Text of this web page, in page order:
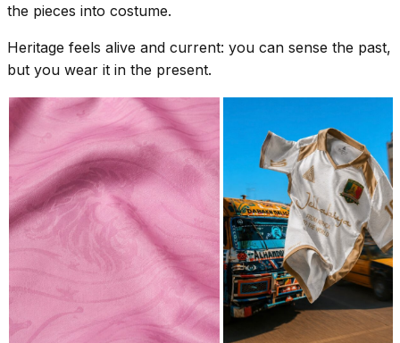
the pieces into costume.
Heritage feels alive and current: you can sense the past,
but you wear it in the present.